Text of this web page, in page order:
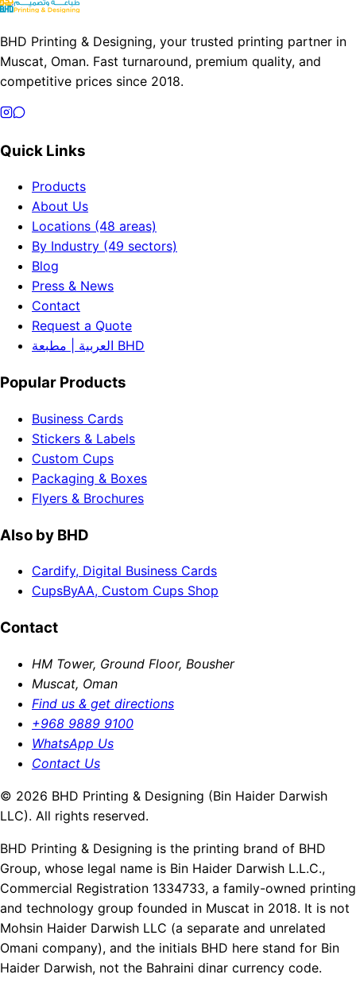
BHD Printing & Designing, your trusted printing partner in
Muscat, Oman. Fast turnaround, premium quality, and
competitive prices since 2018.
Quick Links
Products
About Us
Locations (48 areas)
By Industry (49 sectors)
Blog
Press & News
Contact
Request a Quote
العربية | مطبعة BHD
Popular Products
Business Cards
Stickers & Labels
Custom Cups
Packaging & Boxes
Flyers & Brochures
Also by BHD
Cardify, Digital Business Cards
CupsByAA, Custom Cups Shop
Contact
HM Tower, Ground Floor, Bousher
Muscat, Oman
Find us & get directions
+968 9889 9100
WhatsApp Us
Contact Us
© 2026 BHD Printing & Designing (Bin Haider Darwish
LLC). All rights reserved.
BHD Printing & Designing is the printing brand of BHD
Group, whose legal name is Bin Haider Darwish L.L.C.,
Commercial Registration 1334733, a family-owned printing
and technology group founded in Muscat in 2018. It is not
Mohsin Haider Darwish LLC (a separate and unrelated
Omani company), and the initials BHD here stand for Bin
Haider Darwish, not the Bahraini dinar currency code.